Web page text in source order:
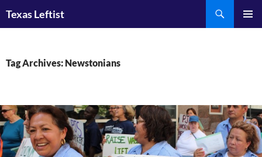
Texas Leftist
Tag Archives: Newstonians